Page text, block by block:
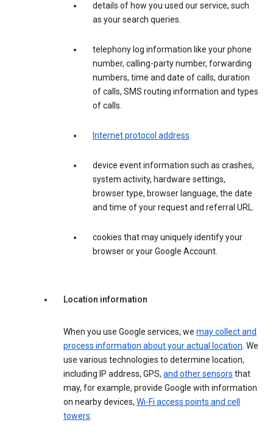
details of how you used our service, such
as your search queries.
telephony log information like your phone
number, calling-party number, forwarding
numbers, time and date of calls, duration
of calls, SMS routing information and types
of calls.
Internet protocol address.
device event information such as crashes,
system activity, hardware settings,
browser type, browser language, the date
and time of your request and referral URL.
cookies that may uniquely identify your
browser or your Google Account.
Location information
When you use Google services, we may collect and
process information about your actual location. We
use various technologies to determine location,
including IP address, GPS, and other sensors that
may, for example, provide Google with information
on nearby devices, Wi-Fi access points and cell
towers.